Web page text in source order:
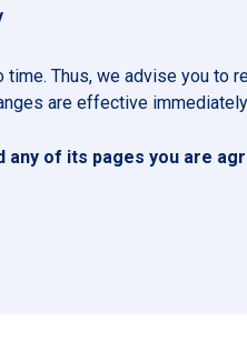
Thus, we advise you
are effective
any of its pages you are